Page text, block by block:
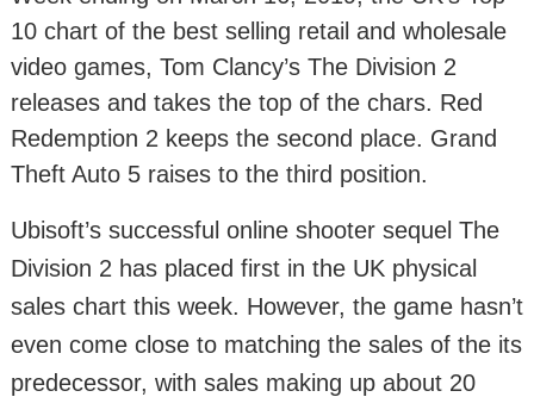
10 chart of the best selling retail and wholesale
video games, Tom Clancy’s The Division 2
releases and takes the top of the chars. Red
Redemption 2 keeps the second place. Grand
Theft Auto 5 raises to the third position.
Ubisoft’s successful online shooter sequel The
Division 2 has placed first in the UK physical
sales chart this week. However, the game hasn’t
even come close to matching the sales of the its
predecessor, with sales making up about 20